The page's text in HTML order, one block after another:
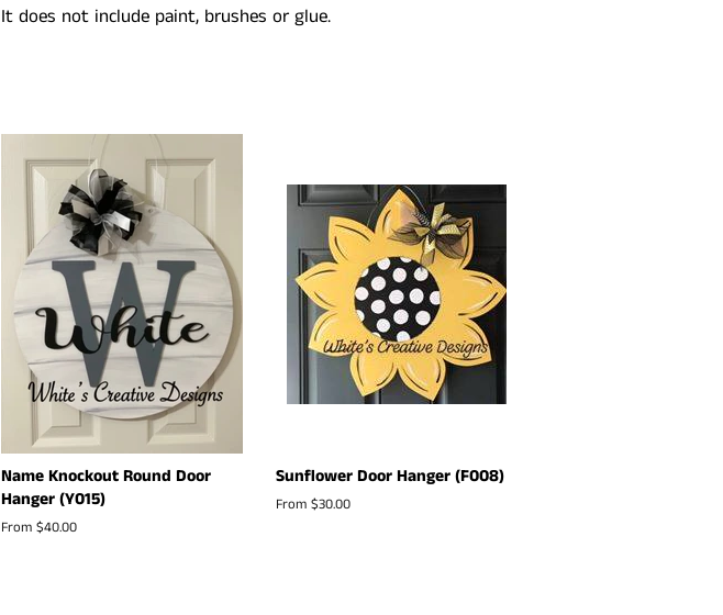
It does not include paint, brushes or glue.
Name Knockout Round Door
Hanger (Y015)
From $40.00
Sunflower Door Hanger (F008)
From $30.00